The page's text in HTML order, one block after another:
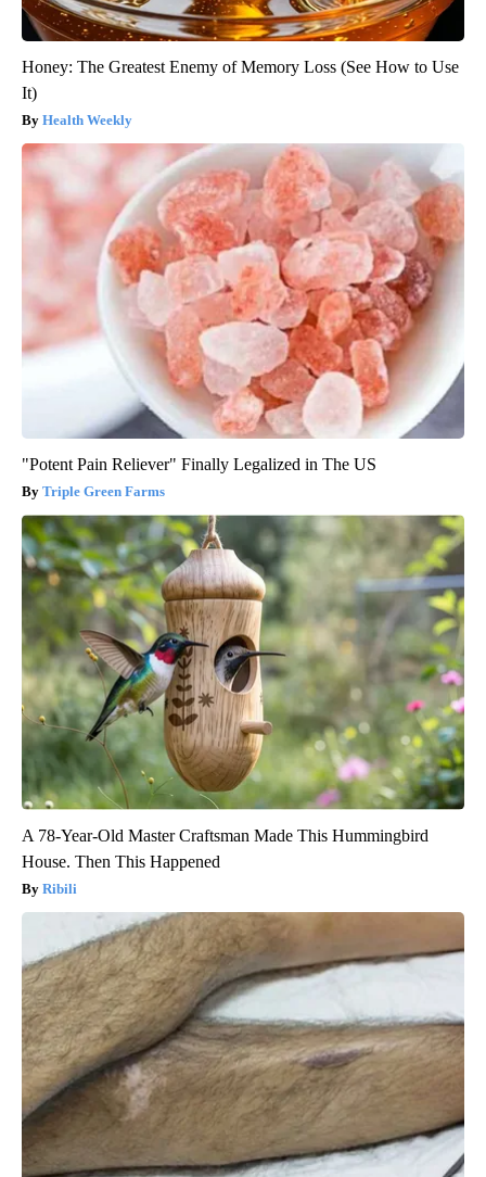
Honey: The Greatest Enemy of Memory Loss (See How to Use
It)
Health Weekly
"Potent Pain Reliever" Finally Legalized in The US
Triple Green Farms
A 78-Year-Old Master Craftsman Made This Hummingbird
House. Then This Happened
Ribili